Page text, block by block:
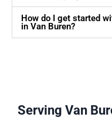
How do I get started
in Van Buren?
Serving Van